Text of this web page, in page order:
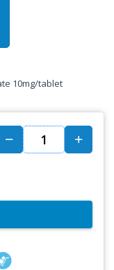
10mg/tablet